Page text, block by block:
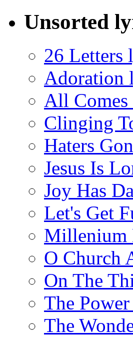
Unsorted
26 Letters
Adoration
All
Clinging
Haters
Jesus Is
Joy Has
Let's Get
Millenium
O Church
On The
The
The